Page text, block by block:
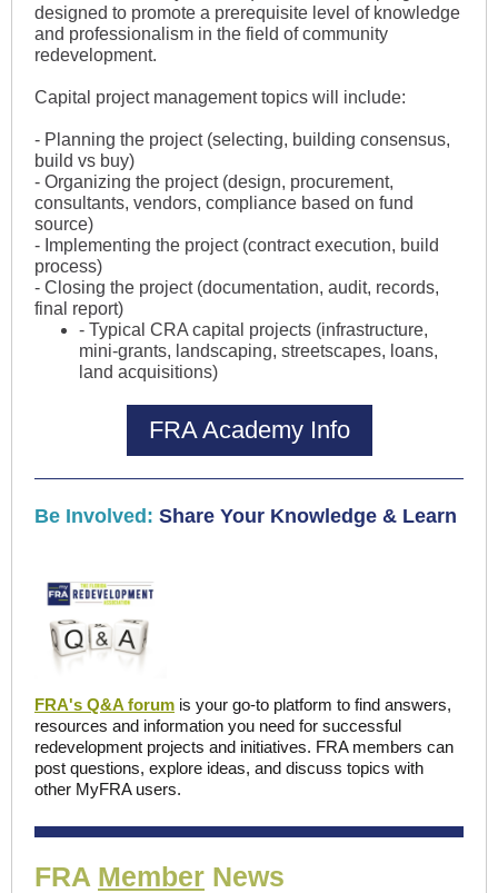
designed to promote a prerequisite level of knowledge
and professionalism in the field of community
redevelopment.
Capital project management topics will include:
- Planning the project (selecting, building consensus,
build vs buy)
- Organizing the project (design, procurement,
consultants, vendors, compliance based on fund
source)
- Implementing the project (contract execution, build
process)
- Closing the project (documentation, audit, records,
final report)
- Typical CRA capital projects (infrastructure,
mini-grants, landscaping, streetscapes, loans,
land acquisitions)
FRA Academy Info
Be Involved: Share Your Knowledge & Learn
FRA's Q&A forum is your go-to platform to find answers,
resources and information you need for successful
redevelopment projects and initiatives. FRA members can
post questions, explore ideas, and discuss topics with
other MyFRA users.
FRA Member News